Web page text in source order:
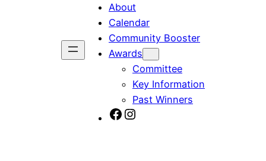
About
Calendar
Community Booster
Awards
Committee
Key Information
Past Winners
SA Burlesque on Facebook
Burlesque SA on Instagram